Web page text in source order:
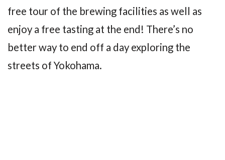
free tour of the brewing facilities as well as
enjoy a free tasting at the end! There’s no
better way to end off a day exploring the
streets of Yokohama.